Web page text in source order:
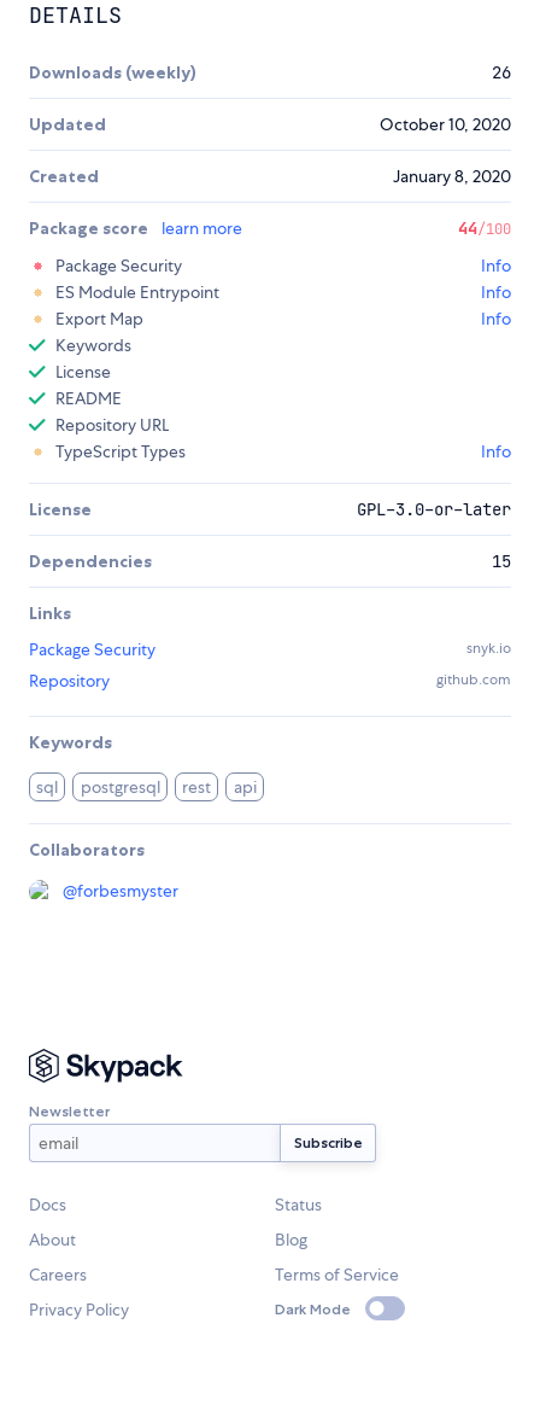
DETAILS
Downloads (weekly) 26
Updated October 10, 2020
Created January 8, 2020
Package score learn more 44/100
Package Security
Info
ES Module Entrypoint
Info
Export Map
Info
Keywords
License
README
Repository URL
TypeScript Types
Info
License GPL-3.0-or-later
Dependencies 15
Links
Package Security
snyk.io
Repository github.com
Keywords
sql postgresql rest api
Collaborators
@forbesmyster
Newsletter
Docs
Status
About
Blog
Careers
Terms of Service
Privacy Policy
Dark Mode